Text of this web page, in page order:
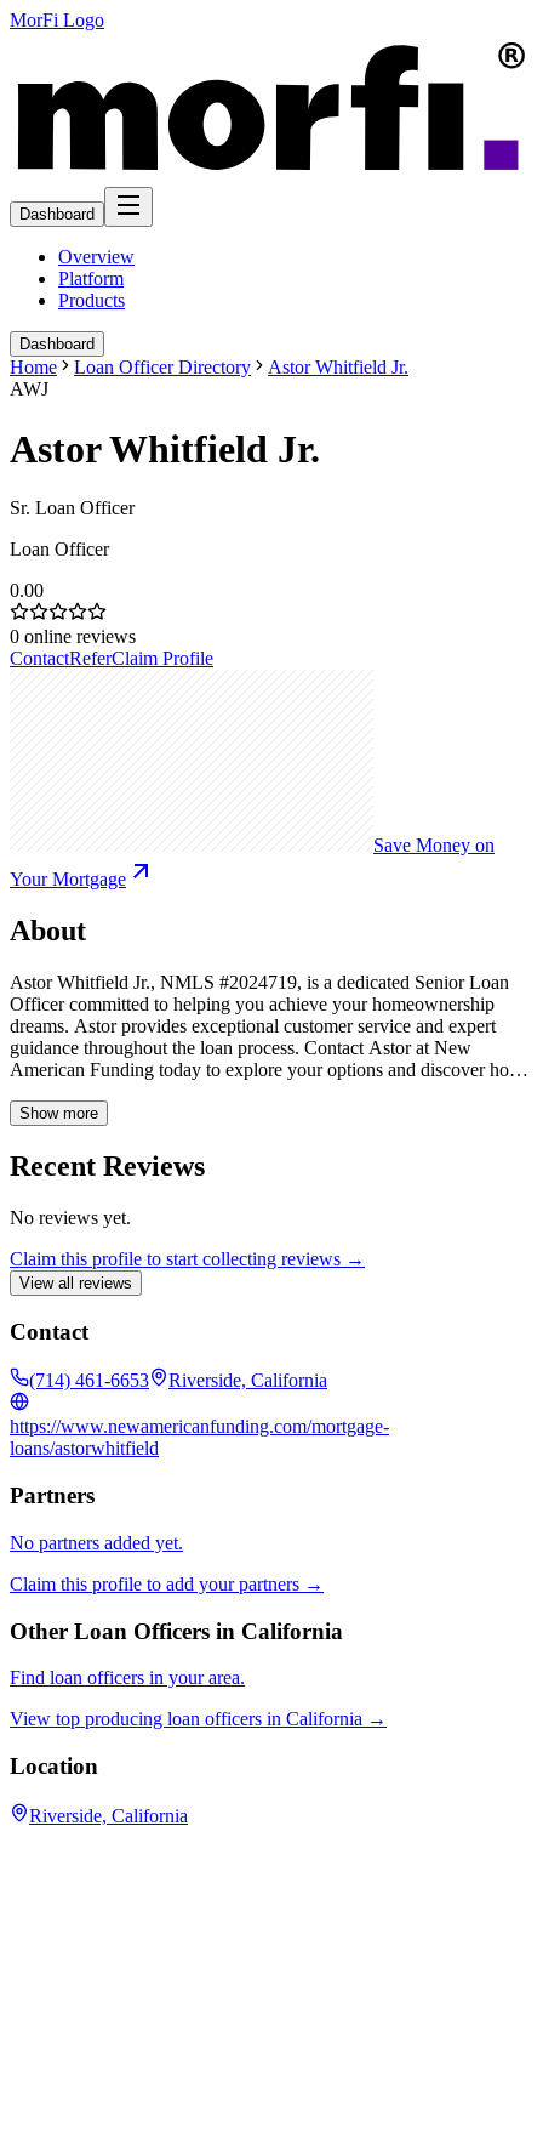
MorFi Logo
Dashboard
Overview
Platform
Products
Dashboard
Home Loan Officer Directory
Astor Whitfield Jr.
AWJ
Astor Whitfield Jr.
Sr. Loan Officer
Loan Officer
0.00
0 online reviews
ContactReferClaim Profile
Save Money on
Your Mortgage
About
Astor Whitfield Jr., NMLS #2024719, is a dedicated Senior Loan
Officer committed to helping you achieve your homeownership
dreams. Astor provides exceptional customer service and expert
guidance throughout the loan process. Contact Astor at New
American Funding today to explore your options and discover how
Show more
Recent Reviews
No reviews yet.
Claim this profile to start collecting reviews →
View all reviews
Contact
(714) 461-6653 Riverside, California
https://www.newamericanfunding.com/mortgage-
loans/astorwhitfield
Partners
No partners added yet.
Claim this profile to add your partners →
Other Loan Officers in California
Find loan officers in your area.
View top producing loan officers in California →
Location
Riverside, California